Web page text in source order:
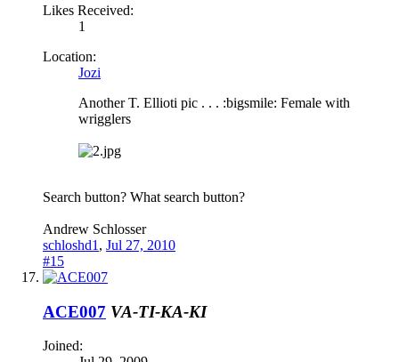
Likes Received:
1
Location:
Jozi
Another T. Ellioti pic . . . :bigsmile: Female with
wrigglers
Search button? What search button?
Andrew Schlosser
schloshd1 , Jul 27, 2010
#15
ACE007 VA-TI-KA-KI
Joined: